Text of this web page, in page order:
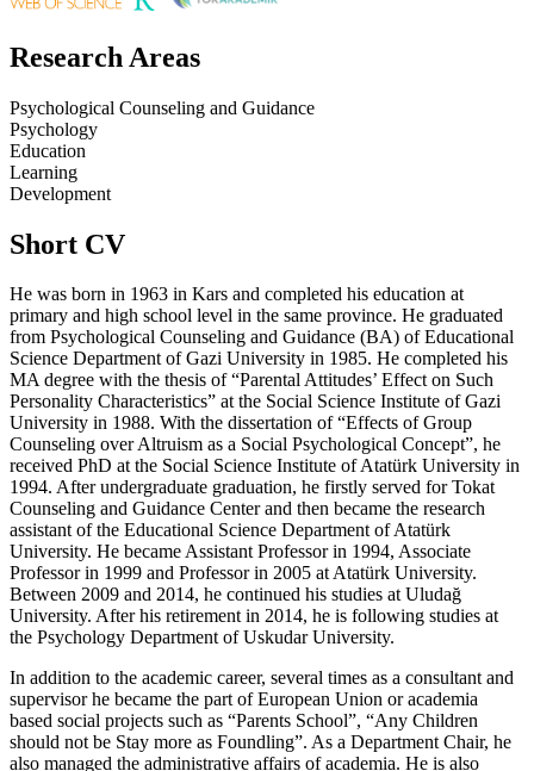
Research Areas
Psychological Counseling and Guidance
Psychology
Education
Learning
Development
Short CV
He was born in 1963 in Kars and completed his education at
primary and high school level in the same province. He graduated
from Psychological Counseling and Guidance (BA) of Educational
Science Department of Gazi University in 1985. He completed his
MA degree with the thesis of “Parental Attitudes’ Effect on Such
Personality Characteristics” at the Social Science Institute of Gazi
University in 1988. With the dissertation of “Effects of Group
Counseling over Altruism as a Social Psychological Concept”, he
received PhD at the Social Science Institute of Atatürk University in
1994. After undergraduate graduation, he firstly served for Tokat
Counseling and Guidance Center and then became the research
assistant of the Educational Science Department of Atatürk
University. He became Assistant Professor in 1994, Associate
Professor in 1999 and Professor in 2005 at Atatürk University.
Between 2009 and 2014, he continued his studies at Uludağ
University. After his retirement in 2014, he is following studies at
the Psychology Department of Uskudar University.
In addition to the academic career, several times as a consultant and
supervisor he became the part of European Union or academia
based social projects such as “Parents School”, “Any Children
should not be Stay more as Foundling”. As a Department Chair, he
also managed the administrative affairs of academia. He is also